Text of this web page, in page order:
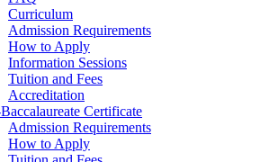
Curriculum
Admission Requirements
How to Apply
Information Sessions
Tuition and Fees
Accreditation
Certificate
Admission Requirements
How to Apply